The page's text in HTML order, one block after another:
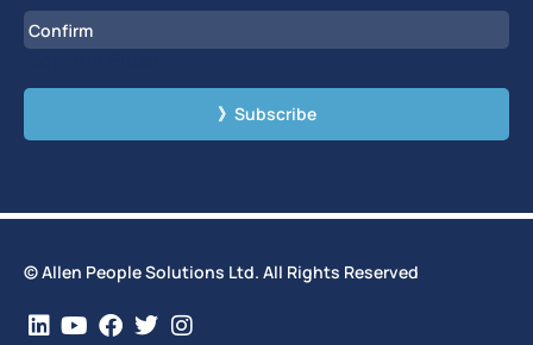
CAPTCHA
© Allen People Solutions Ltd. All Rights Reserved